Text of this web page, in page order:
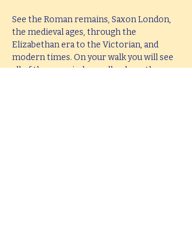
See the Roman remains, Saxon London,
the medieval ages, through the
Elizabethan era to the Victorian, and
modern times. On your walk you will see
all of these period as well as hear them